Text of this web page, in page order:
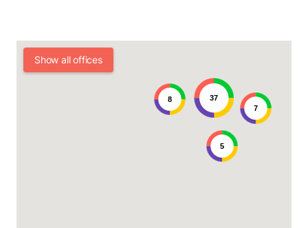
Show all offices
37
5
8
7